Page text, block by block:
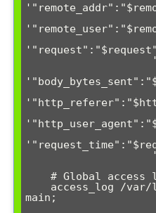
                    '}';
main;